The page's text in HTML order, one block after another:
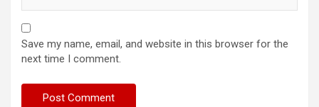
Save my name, email, and website in this browser for the
next time I comment.